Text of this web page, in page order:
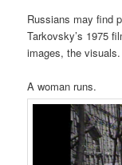
Russians may find
Tarkovsky’s 1975
images, the visuals.
A woman runs.